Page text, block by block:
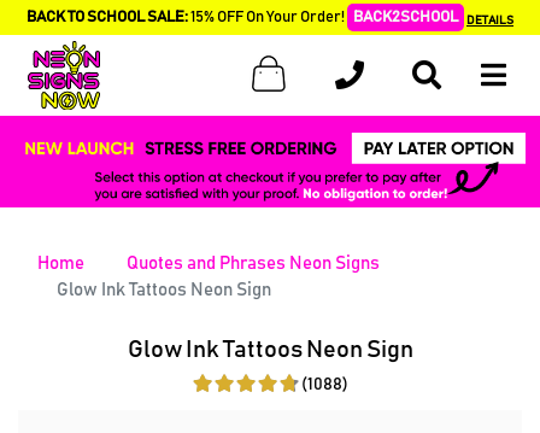
BACK TO SCHOOL SALE:15% OFF On Your Order! BACK2SCHOOL DETAILS
Home
Quotes and Phrases Neon Signs
Glow Ink Tattoos Neon Sign
Glow Ink Tattoos Neon Sign
(1088)